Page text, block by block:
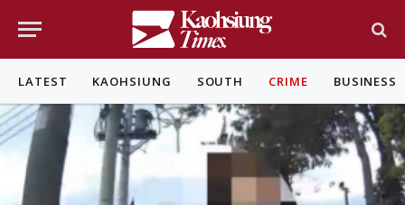
LATEST KAOHSIUNG SOUTH CRIME BUSINESS